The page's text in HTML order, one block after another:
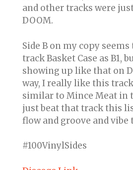
and other tracks were
DOOM.
Side B on my copy
track Basket Case as B1,
showing up like that on
way, I really like this
similar to Mince Meat in
just beat that track this
flow and groove and
#100VinylSides